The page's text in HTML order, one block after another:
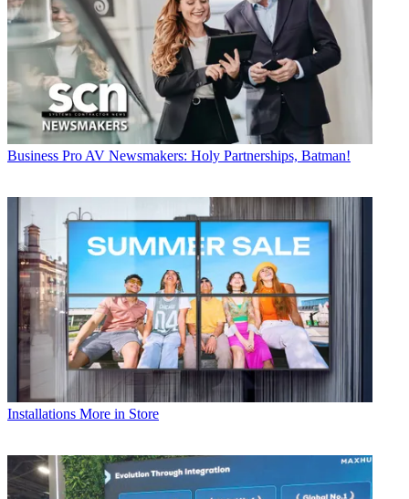
Business Pro AV Newsmakers: Holy Partnerships, Batman!
Installations More in Store